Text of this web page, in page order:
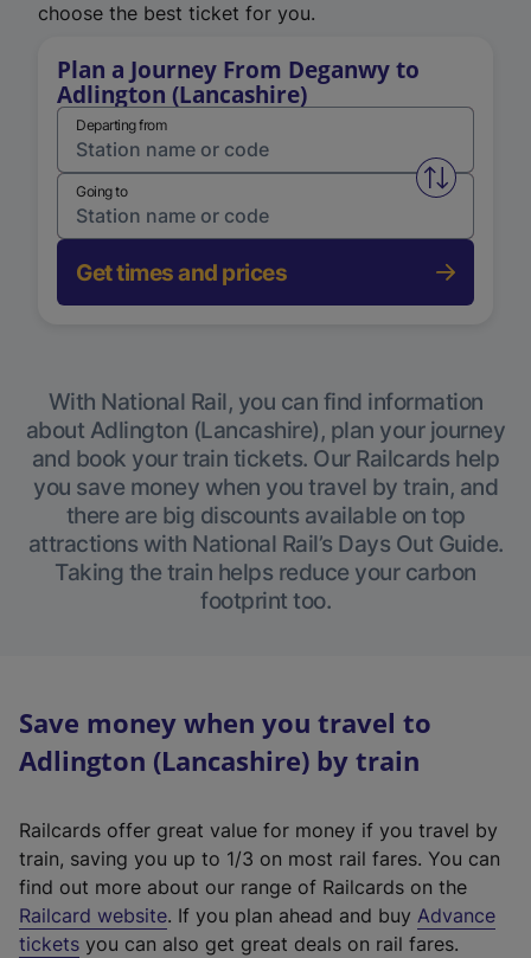
choose the best ticket for you.
Plan a Journey From Deganwy to
Adlington (Lancashire)
Departing from
Swap
Going to
Get times and prices
With National Rail, you can find information
about Adlington (Lancashire), plan your journey
and book your train tickets. Our Railcards help
you save money when you travel by train, and
there are big discounts available on top
attractions with National Rail’s Days Out Guide.
Taking the train helps reduce your carbon
footprint too.
Save money when you travel to
Adlington (Lancashire) by train
Railcards offer great value for money if you travel by
train, saving you up to 1/3 on most rail fares. You can
find out more about our range of Railcards on the
Railcard website(
e
. If you plan ahead and buy Advance
tickets you can also get great deals on rail fares.